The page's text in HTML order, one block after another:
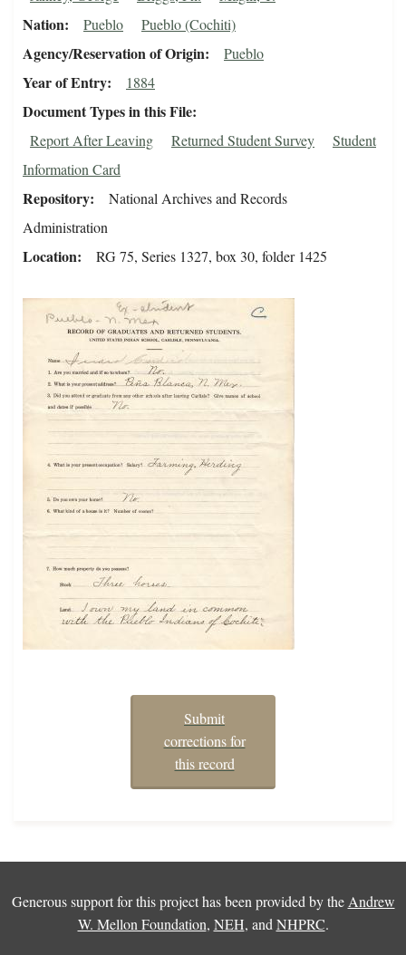
Nation Pueblo Pueblo (Cochiti)
Agency/Reservation of Origin Pueblo
Year of Entry 1884
Document Types in this File
Report After Leaving Returned Student Survey
Student
Information Card
Repository
National Archives and Records
Administration
Location RG 75, Series 1327, box 30, folder 1425
Submit
corrections for
this record
Generous support for this project has been provided by the Andrew
W. Mellon Foundation, NEH, and NHPRC.